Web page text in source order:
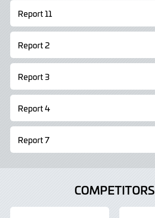
Report 11
Report 2
Report 3
Report 4
Report 7
COMPETITORS